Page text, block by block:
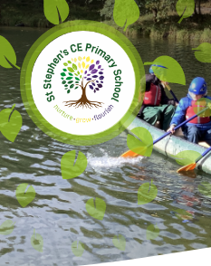
Skip to content ↓